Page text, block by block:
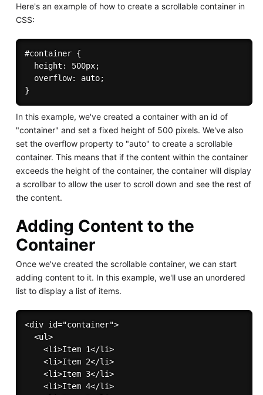
Here's an example of how to create a scrollable container in
CSS:
#container {
  height: 500px;
  overflow: auto;
In this example, we've created a container with an id of
"container" and set a fixed height of 500 pixels. We've also
set the overflow property to "auto" to create a scrollable
container. This means that if the content within the container
exceeds the height of the container, the container will display
a scrollbar to allow the user to scroll down and see the rest of
the content.
Adding Content to the
Container
Once we've created the scrollable container, we can start
adding content to it. In this example, we'll use an unordered
list to display a list of items.
<div id="container">
  <ul>
    <li>Item 1</li>
    <li>Item 2</li>
    <li>Item 3</li>
    <li>Item 4</li>